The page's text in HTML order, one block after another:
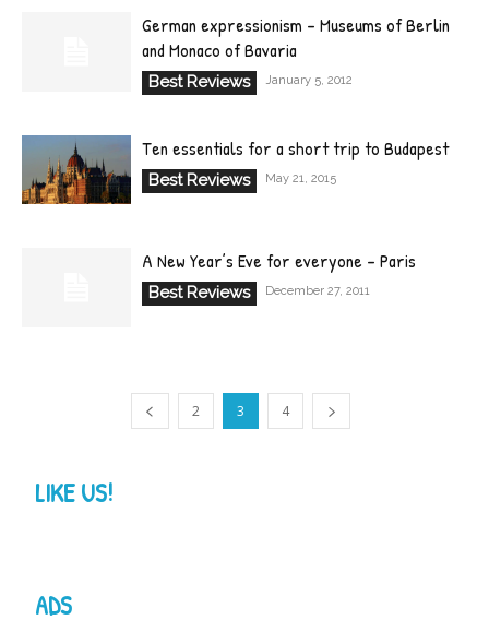
German expressionism – Museums of Berlin
and Monaco of Bavaria
Best Reviews January 5, 2012
Ten essentials for a short trip to Budapest
Best Reviews May 21, 2015
A New Year’s Eve for everyone – Paris
Best Reviews December 27, 2011
2 3 4
LIKE US!
ADS